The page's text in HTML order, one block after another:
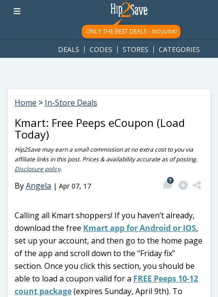
googletag.cmd.push(function() { googletag.display('div-gpt-
ad-1781617543749-0'); });
ONLY THE BEST DEALS - NO JUNK!
DEALS CODES STORES CATEGORIES
Home > In-Store Deals
Kmart: Free Peeps eCoupon (Load
Today)
Hip2Save may earn a small commission at no extra cost to you via
affiliate links in this post. Prices & availability accurate as of posting.
Disclosure policy.
ByAngela | Apr 07, 17
7
Calling all Kmart shoppers! If you haven’t already,
download the free Kmart app for Android or IOS,
set up your account, and then go to the home page
of the app and scroll down to the “Friday fix”
section. Once you click this section, you should be
able to load a coupon valid for a FREE Peeps 10-12
count package(expires Sunday, April 9th). To